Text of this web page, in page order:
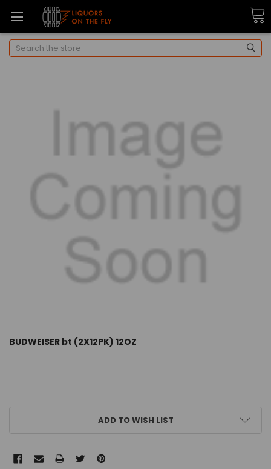
Search
BUDWEISER bt (2X12PK) 12OZ
ADD TO WISH LIST